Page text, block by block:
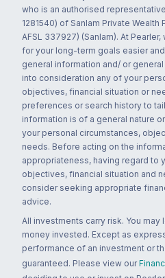
who is an authorised
1281540) of Sanlam Private Wealth
AFSL 337927) (Sanlam). At
for your long-term goals easier
general information and/ or
into consideration any of your
objectives, financial situation or
preferences or search history to
information is of a general nature
your personal circumstances,
needs. Before acting on the
appropriateness, having regard to
objectives, financial situation and
consider seeking appropriate
advice.
All investments carry risk. You
money invested. Except as
performance of an investment or
guaranteed. Please view our